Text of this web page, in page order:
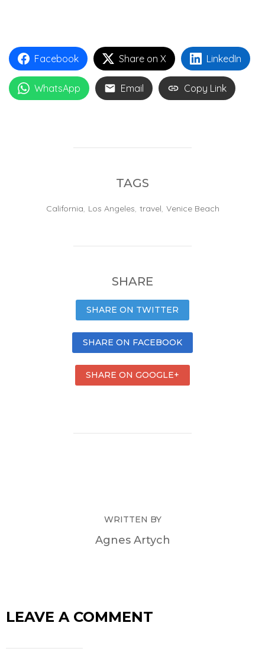
Facebook Share on X LinkedIn
WhatsApp Email Copy Link
TAGS
California Los Angeles travel Venice Beach
SHARE
SHARE ON TWITTER
SHARE ON FACEBOOK
SHARE ON GOOGLE+
WRITTEN BY
Agnes Artych
LEAVE A COMMENT